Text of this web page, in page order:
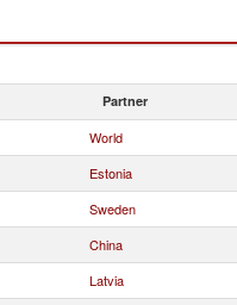
Partner
World
Estonia
Sweden
China
Latvia